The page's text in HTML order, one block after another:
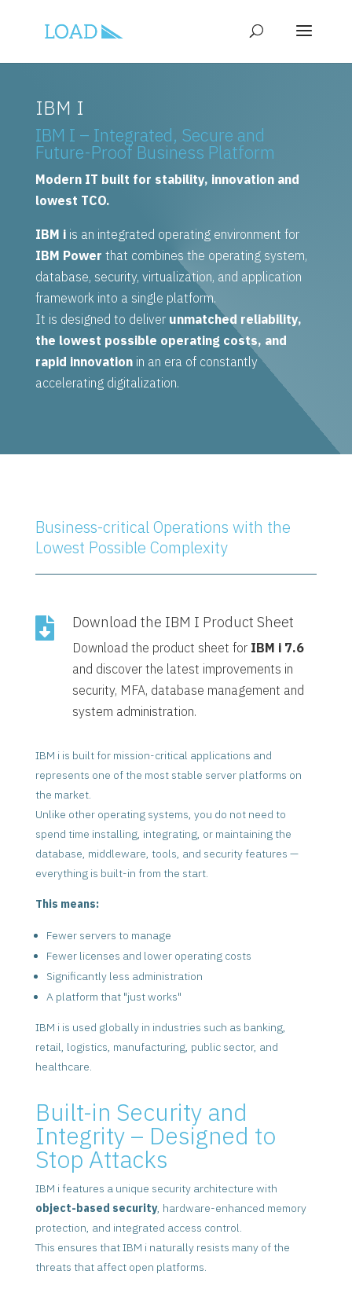
IBM I
IBM I – Integrated, Secure and
Future-Proof Business Platform
Modern IT built for stability, innovation and
lowest TCO.
IBM iis an integrated operating environment for
IBM Power that combines the operating system,
database, security, virtualization, and application
framework into a single platform.
It is designed to deliver unmatched reliability,
the lowest possible operating costs, and
rapid innovationin an era of constantly
accelerating digitalization.
Business-critical Operations with the
Lowest Possible Complexity
 Download the IBM I Product Sheet
Download the product sheet for IBM i 7.6
and discover the latest improvements in
security, MFA, database management and
system administration.
IBM i is built for mission-critical applications and
represents one of the most stable server platforms on
the market.
Unlike other operating systems, you do not need to
spend time installing, integrating, or maintaining the
database, middleware, tools, and security features —
everything is built-in from the start.
This means:
Fewer servers to manage
Fewer licenses and lower operating costs
Significantly less administration
A platform that "just works"
IBM i is used globally in industries such as banking,
retail, logistics, manufacturing, public sector, and
healthcare.
Built-in Security and
Integrity – Designed to
Stop Attacks
IBM i features a unique security architecture with
object-based security, hardware-enhanced memory
protection, and integrated access control.
This ensures that IBM i naturally resists many of the
threats that affect open platforms.